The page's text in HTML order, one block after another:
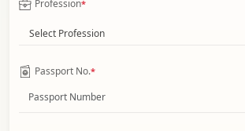
Profession*
Select Profession
Passport No.*